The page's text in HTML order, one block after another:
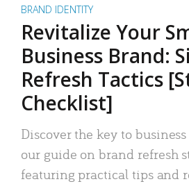
BRAND IDENTITY
Revitalize Your
Business Brand:
Refresh Tactics
Checklist]
Discover the key to
our guide on brand refresh
featuring practical tips and